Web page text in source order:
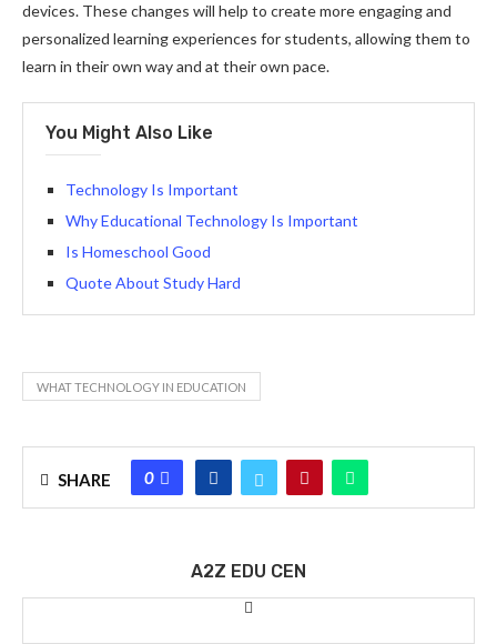
devices. These changes will help to create more engaging and
personalized learning experiences for students, allowing them to
learn in their own way and at their own pace.
You Might Also Like
Technology Is Important
Why Educational Technology Is Important
Is Homeschool Good
Quote About Study Hard
WHAT TECHNOLOGY IN EDUCATION
SHARE 0
A2Z EDU CEN